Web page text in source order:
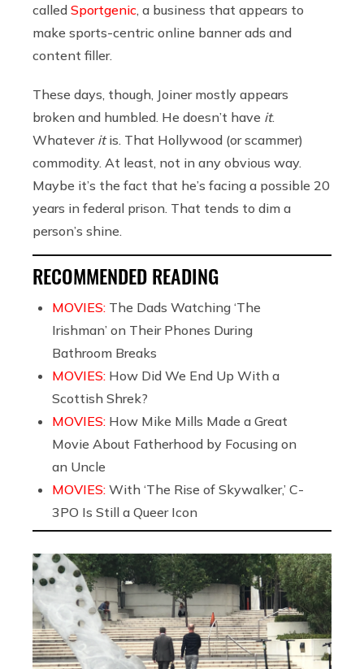
called Sportgenic , a business that appears to
make sports-centric online banner ads and
content filler.
These days, though, Joiner mostly appears
broken and humbled. He doesn’t have it.
Whatever itis. That Hollywood (or scammer)
commodity. At least, not in any obvious way.
Maybe it’s the fact that he’s facing a possible 20
years in federal prison. That tends to dim a
person’s shine.
RECOMMENDED READING
MOVIES: The Dads Watching ‘The
Irishman’ on Their Phones During
Bathroom Breaks
MOVIES: How Did We End Up With a
Scottish Shrek?
MOVIES: How Mike Mills Made a Great
Movie About Fatherhood by Focusing on
an Uncle
MOVIES: With ‘The Rise of Skywalker,’ C-
3PO Is Still a Queer Icon